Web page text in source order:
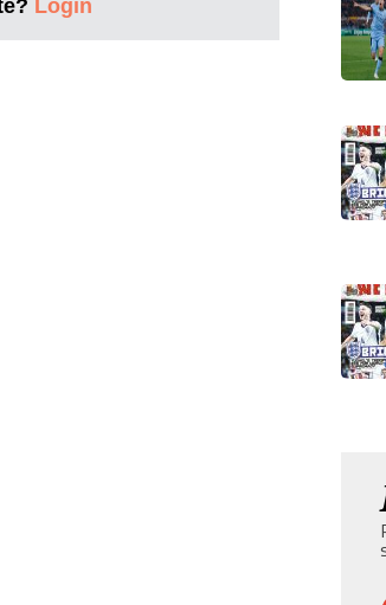
Login